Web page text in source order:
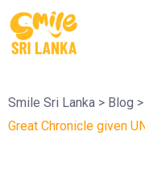
Smile Sri Lanka > Blog >
Great Chronicle given